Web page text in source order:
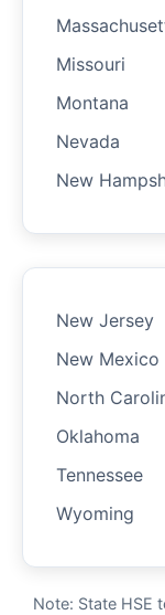
Missouri
Montana
Nevada
New
New Jersey
New Mexico
North
Oklahoma
Tennessee
Wyoming
Note: State HSE